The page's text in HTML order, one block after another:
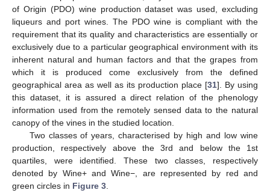
of Origin (PDO) wine production dataset was used, excluding
liqueurs and port wines. The PDO wine is compliant with the
requirement that its quality and characteristics are essentially or
exclusively due to a particular geographical environment with its
inherent natural and human factors and that the grapes from
which it is produced come exclusively from the defined
geographical area as well as its production place [31]. By using
this dataset, it is assured a direct relation of the phenology
information used from the remotely sensed data to the natural
canopy of the vines in the studied location.
Two classes of years, characterised by high and low wine
production, respectively above the 3rd and below the 1st
quartiles, were identified. These two classes, respectively
denoted by Wine+ and Wine−, are represented by red and
green circles in Figure 3.